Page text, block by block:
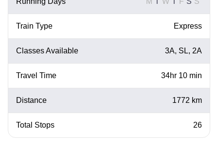
Train Type Express
Classes Available 3A, SL, 2A
Travel Time 34hr 10 min
Distance 1772 km
Total Stops 26